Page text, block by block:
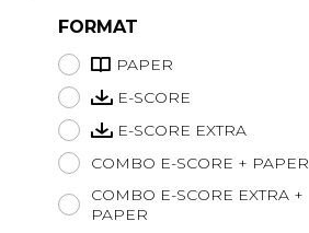
FORMAT
PAPER
E-SCORE
E-SCORE EXTRA
COMBO E-SCORE + PAPER
COMBO E-SCORE EXTRA +
PAPER